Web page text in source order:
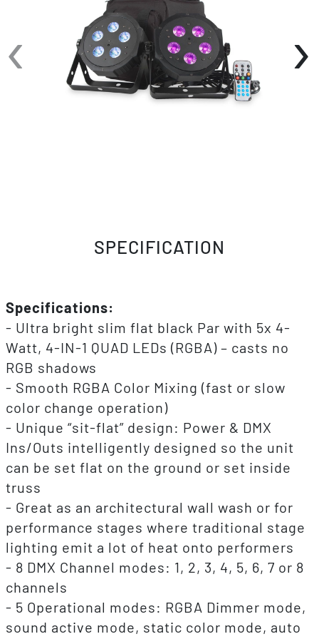
Sound Active and Master/Slave), and has 8
DMX Channel modes for a variety of
programming options. Users can also use the
included ADJ LED RC2 IR wireless remote to
change colors and functions of the LED Pars.
‹ ›
SPECIFICATION
Specifications:
- Ultra bright slim flat black Par with 5x 4-
Watt, 4-IN-1 QUAD LEDs (RGBA) – casts no
RGB shadows
- Smooth RGBA Color Mixing (fast or slow
color change operation)
- Unique “sit-flat” design: Power & DMX
Ins/Outs intelligently designed so the unit
can be set flat on the ground or set inside
truss
- Great as an architectural wall wash or for
performance stages where traditional stage
lighting emit a lot of heat onto performers
- 8 DMX Channel modes: 1, 2, 3, 4, 5, 6, 7 or 8
channels
- 5 Operational modes: RGBA Dimmer mode,
sound active mode, static color mode, auto